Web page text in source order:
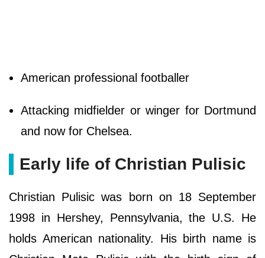
American professional footballer
Attacking midfielder or winger for Dortmund
and now for Chelsea.
Early life of Christian Pulisic
Christian Pulisic was born on 18 September
1998 in Hershey, Pennsylvania, the U.S. He
holds American nationality. His birth name is